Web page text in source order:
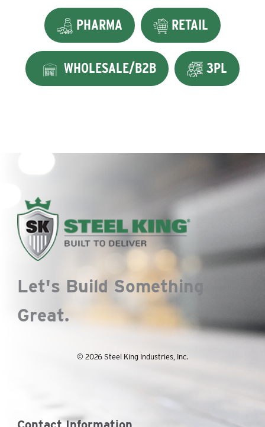
PHARMA RETAIL
WHOLESALE/B2B 3PL
Let's Build Something
Great.
© 2026 Steel King Industries, Inc.